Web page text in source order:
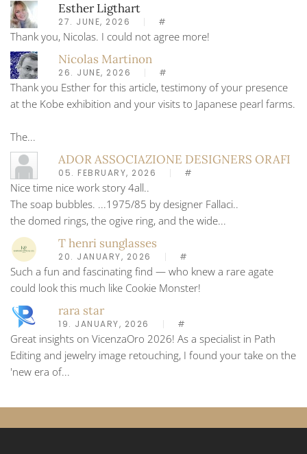
Esther Ligthart
27. JUNE, 2026 #
Thank you, Nicolas. I could not agree more!
Nicolas Martinon
26. JUNE, 2026 #
Thank you Esther for this article, testimony of your presence
at the Kobe exhibition and your visits to Japanese pearl farms.
The...
ADOR ASSOCIAZIONE DESIGNERS ORAFI
05. FEBRUARY, 2026 #
Nice time nice work story 4all..
The soap bubbles. ...1975/85 by designer Fallaci..
the domed rings, the ogive ring, and the wide...
T henri sunglasses
20. JANUARY, 2026 #
Such a fun and fascinating find — who knew a rare agate
could look this much like Cookie Monster!
rara star
19. JANUARY, 2026 #
Great insights on VicenzaOro 2026! As a specialist in Path
Editing and jewelry image retouching, I found your take on the
'new era of...